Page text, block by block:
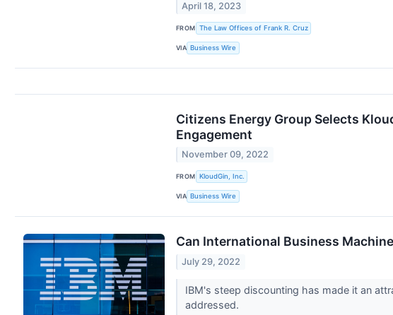
April 18, 2023
FROM The Law Offices of Frank R. Cruz
VIA Business Wire
Citizens Energy Group Selects
Engagement
November 09, 2022
FROM KloudGin, Inc.
VIA Business Wire
Can International Business
July 29, 2022
IBM's steep discounting has made it an
addressed.